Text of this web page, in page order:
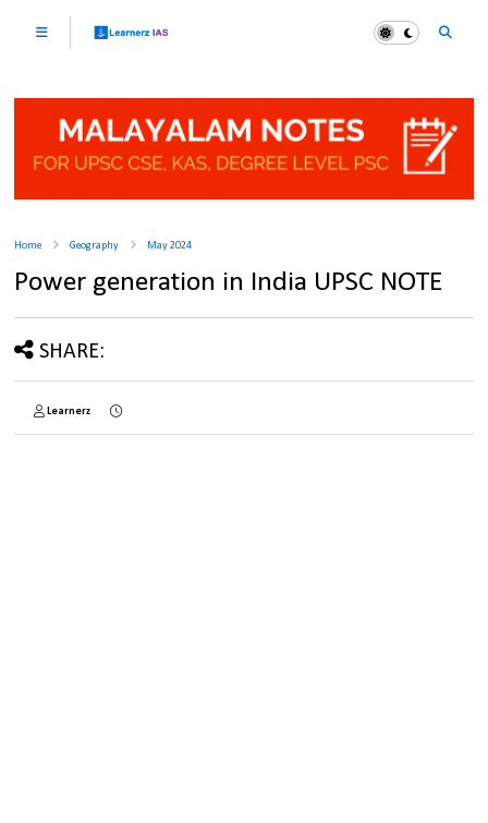
Home Geography May 2024
Power generation in India UPSC NOTE
SHARE:
Learnerz